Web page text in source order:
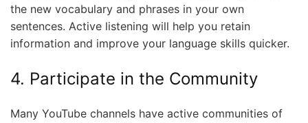
the new vocabulary and phrases in your own
sentences. Active listening will help you retain
information and improve your language skills quicker.
4. Participate in the Community
Many YouTube channels have active communities of